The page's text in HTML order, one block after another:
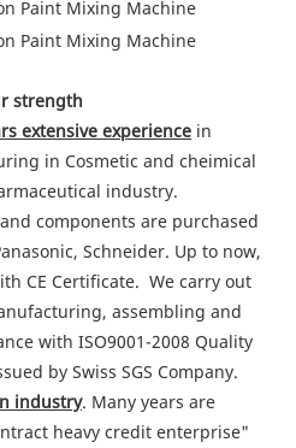
strength
extensive experience in
in Cosmetic and cheimical
industry.
components are purchased
Schneider. Up to now,
CE Certificate. We carry out
assembling and
with ISO9001-2008 Quality
by Swiss SGS Company.
industry. Many years are
heavy credit enterprise"